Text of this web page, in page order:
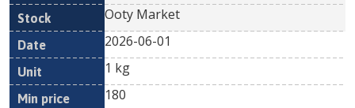
Ooty Market
2026-06-01
1 kg
180